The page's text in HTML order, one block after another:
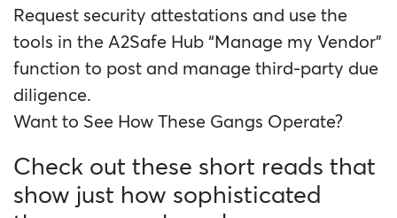
Request security attestations and use the
tools in the A2Safe Hub “Manage my Vendor”
function to post and manage third-party due
diligence.
Want to See How These Gangs Operate?
Check out these short reads that
show just how sophisticated